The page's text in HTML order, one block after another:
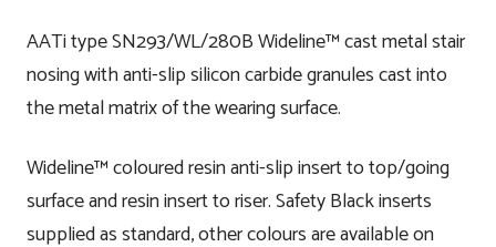
AATi type SN293/WL/280B Wideline™ cast metal stair
nosing with anti-slip silicon carbide granules cast into
the metal matrix of the wearing surface.
Wideline™ coloured resin anti-slip insert to top/going
surface and resin insert to riser. Safety Black inserts
supplied as standard, other colours are available on